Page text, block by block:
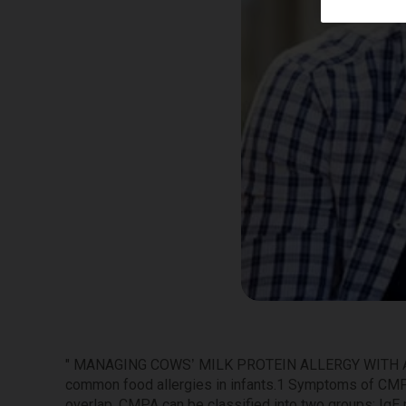
" MANAGING COWS’ MILK PROTEIN ALLERGY WITH
common food allergies in infants.1 Symptoms of